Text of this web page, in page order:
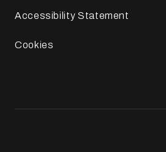
Accessibility Statement
Cookies